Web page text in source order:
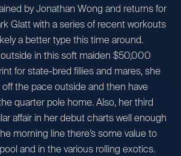
by Jonathan Wong and returns for
Glatt with a series of recent workouts
a better type this time around.
in this soft maiden $50,000
for state-bred fillies and mares, she
the pace outside and then have
quarter pole home. Also, her third
affair in her debut charts well enough
morning line there’s some value to
and in the various rolling exotics.